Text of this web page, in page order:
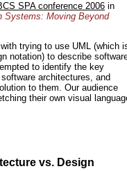
SPA conference 2006 in
Systems: Moving Beyond
trying to use UML (which
notation) to describe
to identify the key
architectures, and
to them. Our audience
their own visual
vs. Design